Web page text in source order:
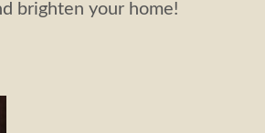
brighten your home!